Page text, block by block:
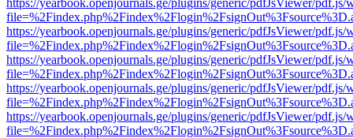
https://yearbook.openjournals.ge/plugins/generic/pdfJsViewer/pdf.js/
https://yearbook.openjournals.ge/plugins/generic/pdfJsViewer/pdf.js/
https://yearbook.openjournals.ge/plugins/generic/pdfJsViewer/pdf.js/
https://yearbook.openjournals.ge/plugins/generic/pdfJsViewer/pdf.js/
https://yearbook.openjournals.ge/plugins/generic/pdfJsViewer/pdf.js/